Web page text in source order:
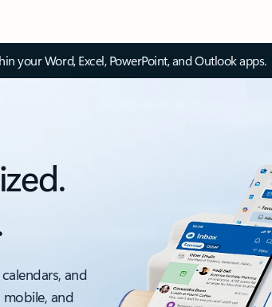
your Word, Excel, PowerPoint, and Outlook apps.
and
and